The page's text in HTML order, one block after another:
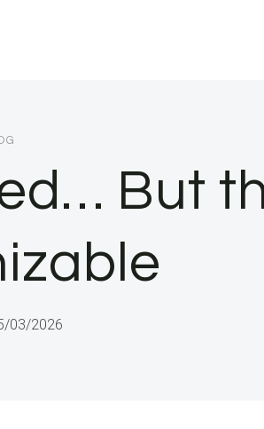
But
03/2026